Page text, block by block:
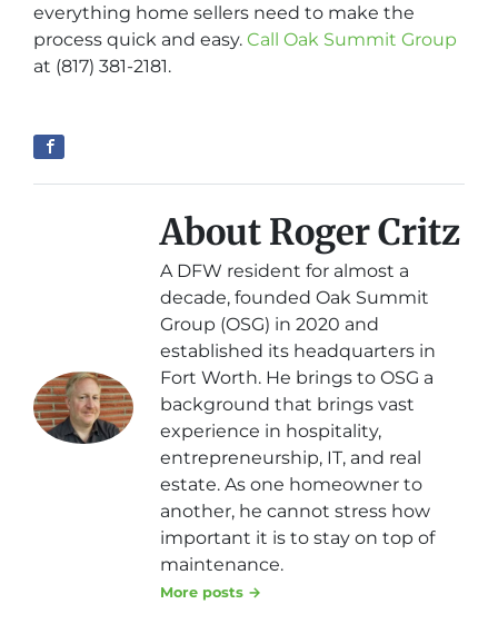
everything home sellers need to make the
process quick and easy. Call Oak Summit Group
at (817) 381-2181.
About Roger Critz
A DFW resident for almost a
decade, founded Oak Summit
Group (OSG) in 2020 and
established its headquarters in
Fort Worth. He brings to OSG a
background that brings vast
experience in hospitality,
entrepreneurship, IT, and real
estate. As one homeowner to
another, he cannot stress how
important it is to stay on top of
maintenance.
More posts →